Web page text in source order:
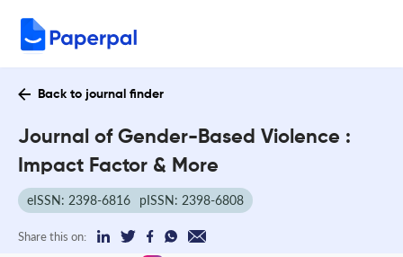
Back to journal finder
Journal of Gender-Based Violence :
Impact Factor & More
eISSN: 2398-6816 pISSN: 2398-6808
Share this on: